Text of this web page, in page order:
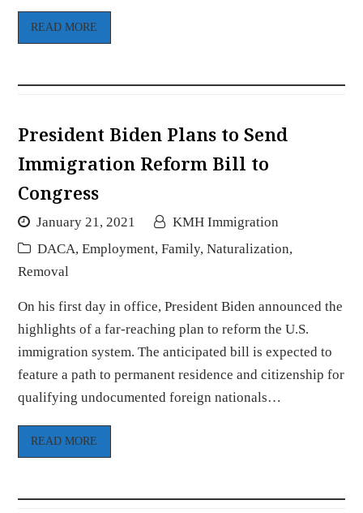
READ MORE
President Biden Plans to Send
Immigration Reform Bill to
Congress
January 21, 2021
KMH Immigration
DACA, Employment, Family, Naturalization,
Removal
On his first day in office, President Biden announced the
highlights of a far-reaching plan to reform the U.S.
immigration system. The anticipated bill is expected to
feature a path to permanent residence and citizenship for
qualifying undocumented foreign nationals…
READ MORE